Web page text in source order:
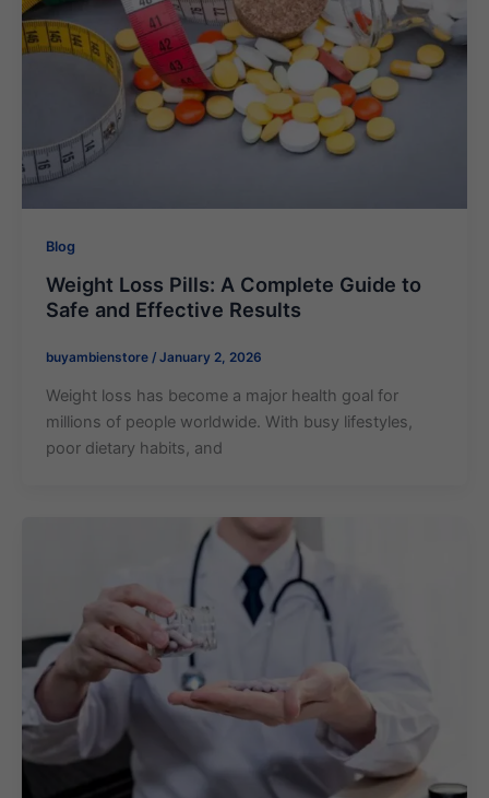
Blog
Weight Loss Pills​: A Complete Guide to
Safe and Effective Results
buyambienstore / January 2, 2026
Weight loss has become a major health goal for
millions of people worldwide. With busy lifestyles,
poor dietary habits, and